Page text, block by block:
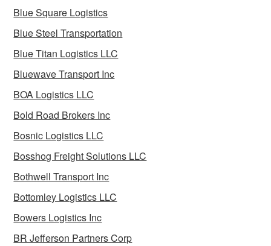
Blue Square Logistics
Blue Steel Transportation
Blue Titan Logistics LLC
Bluewave Transport Inc
BOA Logistics LLC
Bold Road Brokers Inc
Bosnic Logistics LLC
Bosshog Freight Solutions LLC
Bothwell Transport Inc
Bottomley Logistics LLC
Bowers Logistics Inc
BR Jefferson Partners Corp